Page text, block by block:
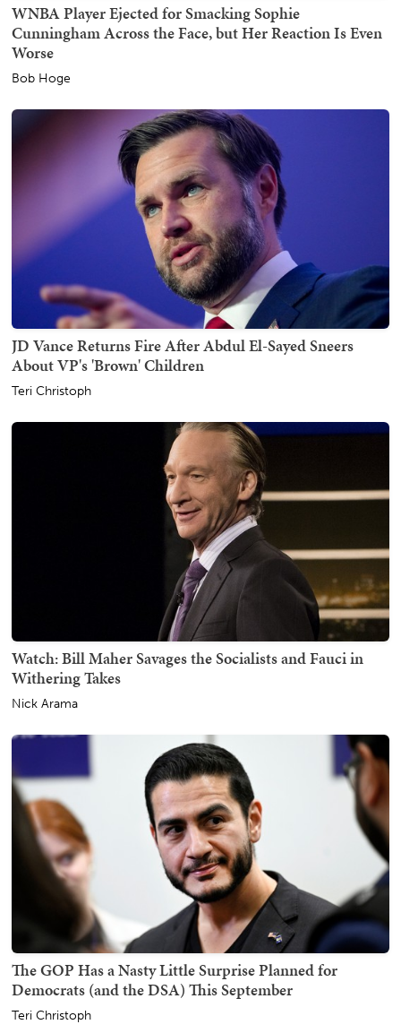
WNBA Player Ejected for Smacking Sophie
Cunningham Across the Face, but Her Reaction Is Even
Worse
Bob Hoge
JD Vance Returns Fire After Abdul El-Sayed Sneers
About VP's 'Brown' Children
Teri Christoph
Watch: Bill Maher Savages the Socialists and Fauci in
Withering Takes
Nick Arama
The GOP Has a Nasty Little Surprise Planned for
Democrats (and the DSA) This September
Teri Christoph